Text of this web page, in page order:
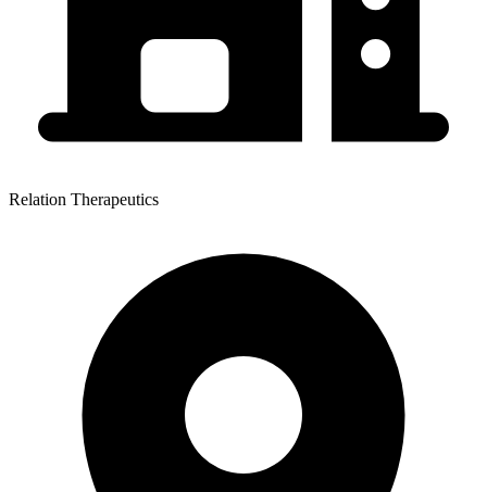
Relation Therapeutics